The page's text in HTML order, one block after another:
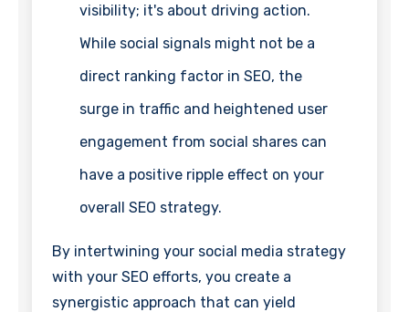
visibility; it's about driving action.
While social signals might not be a
direct ranking factor in SEO, the
surge in traffic and heightened user
engagement from social shares can
have a positive ripple effect on your
overall SEO strategy.
By intertwining your social media strategy
with your SEO efforts, you create a
synergistic approach that can yield